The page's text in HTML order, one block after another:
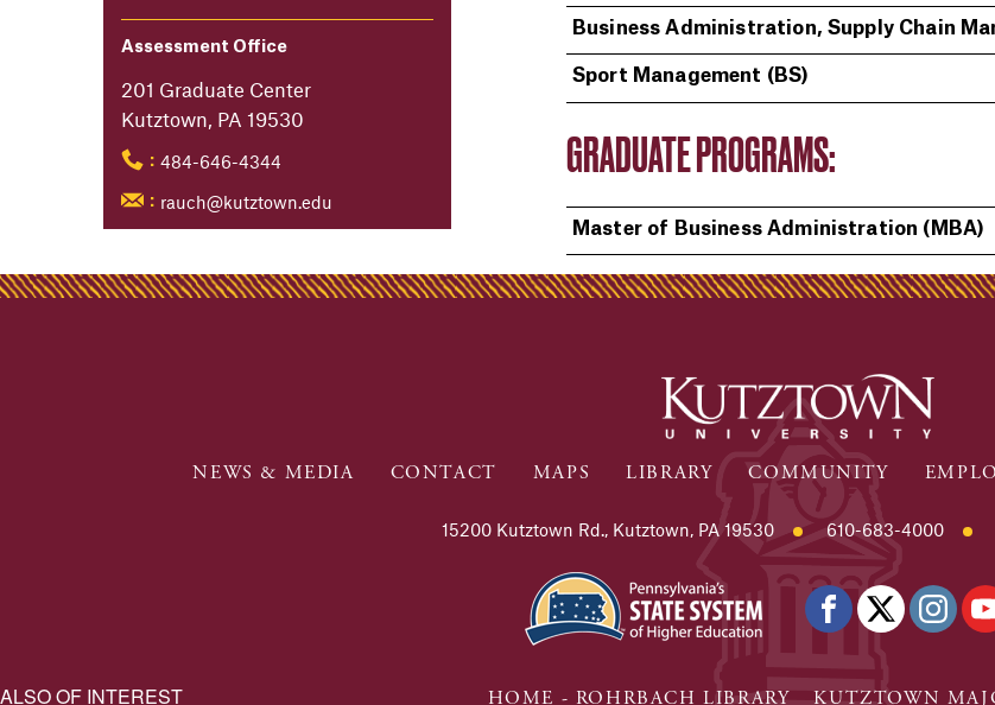
Assessment Office
201 Graduate Center
Kutztown, PA 19530
: 484-646-4344
: rauch@kutztown.edu
Business Administration, Supply Chain
Sport Management (BS)
GRADUATE PROGRAMS:
Master of Business Administration (MBA)
NEWS & MEDIA CONTACT MAPS LIBRARY COMMUNITY
15200 Kutztown Rd., Kutztown, PA 19530 610-683-4000
ALSO OF INTEREST HOME - ROHRBACH LIBRARY KUTZTOWN